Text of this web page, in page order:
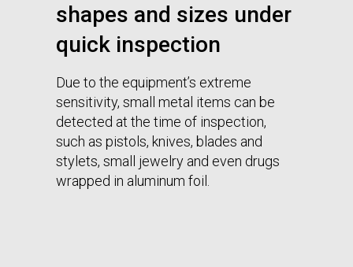
shapes and sizes under
quick inspection
Due to the equipment’s extreme
sensitivity, small metal items can be
detected at the time of inspection,
such as pistols, knives, blades and
stylets, small jewelry and even drugs
wrapped in aluminum foil.